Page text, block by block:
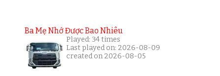
Ba Mẹ Nhớ Được Bao Nhiêu
Played: 34 times
Last played on: 2026-08-09
created on 2026-08-05